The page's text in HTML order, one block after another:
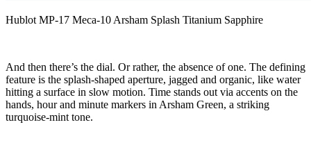
Hublot MP-17 Meca-10 Arsham Splash Titanium Sapphire
And then there’s the dial. Or rather, the absence of one. The defining
feature is the splash-shaped aperture, jagged and organic, like water
hitting a surface in slow motion. Time stands out via accents on the
hands, hour and minute markers in Arsham Green, a striking
turquoise-mint tone.